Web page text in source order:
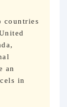
countries
an
in